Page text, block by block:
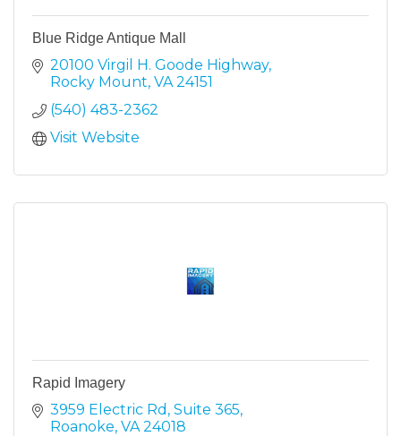
Blue Ridge Antique Mall
20100 Virgil H. Goode Highway
Rocky Mount VA 24151
(540) 483-2362
Visit Website
Rapid Imagery
3959 Electric Rd Suite 365
Roanoke VA 24018